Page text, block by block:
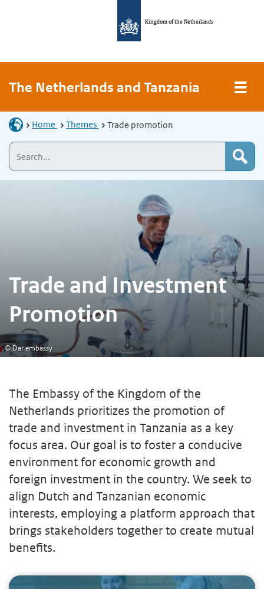
Kingdom of the Netherlands
The Netherlands and Tanzania
Home Themes Trade promotion
Trade and Investment
Promotion
© Dar embassy
The Embassy of the Kingdom of the
Netherlands prioritizes the promotion of
trade and investment in Tanzania as a key
focus area. Our goal is to foster a conducive
environment for economic growth and
foreign investment in the country. We seek to
align Dutch and Tanzanian economic
interests, employing a platform approach that
brings stakeholders together to create mutual
benefits.